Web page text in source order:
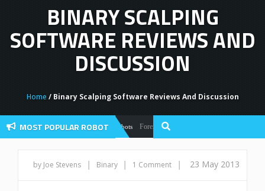
BINARY SCALPING
SOFTWARE REVIEWS AND
DISCUSSION
Home / Binary Scalping Software Reviews And Discussion
MOST POPULAR ROBOT
Forex Robots Forex Flex EA Review And User Discussion
by Joe Stevens | Binary | 1 Comment | 23 May 2013